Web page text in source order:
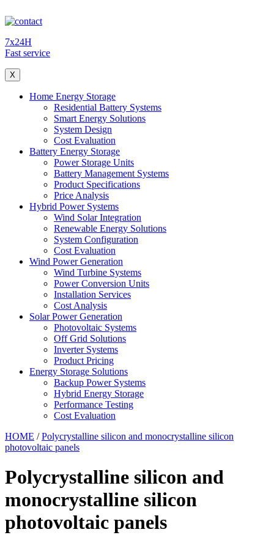
7x24H
Fast service
X
Home Energy Storage
Residential Battery Systems
Smart Energy Solutions
System Design
Cost Evaluation
Battery Energy Storage
Power Storage Units
Battery Management Systems
Product Specifications
Price Analysis
Hybrid Power Systems
Wind Solar Integration
Renewable Energy Solutions
System Configuration
Cost Evaluation
Wind Power Generation
Wind Turbine Systems
Power Conversion Units
Installation Services
Cost Analysis
Solar Power Generation
Photovoltaic Systems
Off Grid Solutions
Inverter Systems
Product Pricing
Energy Storage Solutions
Backup Power Systems
Hybrid Energy Storage
Performance Testing
Cost Evaluation
HOME /Polycrystalline silicon and monocrystalline silicon
photovoltaic panels
Polycrystalline silicon and
monocrystalline silicon
photovoltaic panels